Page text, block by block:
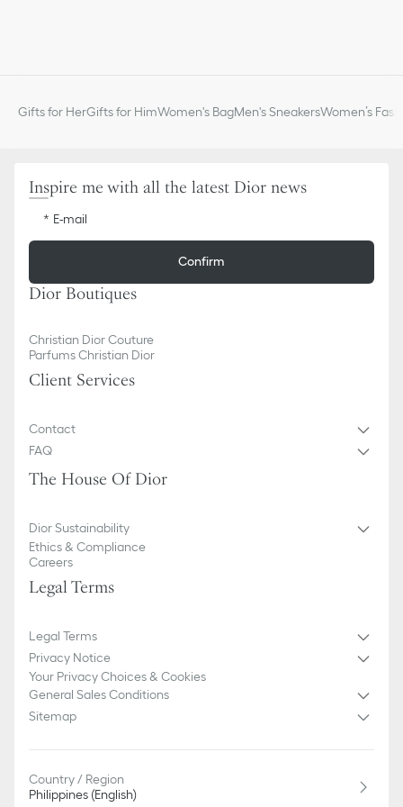
Gifts for HerGifts for HimWomen's BagMen's SneakersWomen’s
Inspire me with all the latest Dior news
E-mail
Confirm
Dior Boutiques
Christian Dior Couture
Parfums Christian Dior
Client Services
Contact
FAQ
The House Of Dior
Dior Sustainability
Ethics & Compliance
Careers
Legal Terms
Legal Terms
Privacy Notice
Your Privacy Choices & Cookies
General Sales Conditions
Sitemap
Country / Region
Philippines (English)